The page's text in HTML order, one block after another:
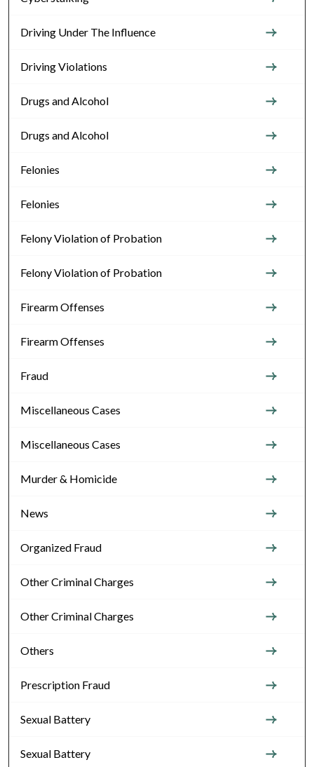
Driving Under The Influence
Driving Violations
Drugs and Alcohol
Drugs and Alcohol
Felonies
Felonies
Felony Violation of Probation
Felony Violation of Probation
Firearm Offenses
Firearm Offenses
Fraud
Miscellaneous Cases
Miscellaneous Cases
Murder & Homicide
News
Organized Fraud
Other Criminal Charges
Other Criminal Charges
Others
Prescription Fraud
Sexual Battery
Sexual Battery